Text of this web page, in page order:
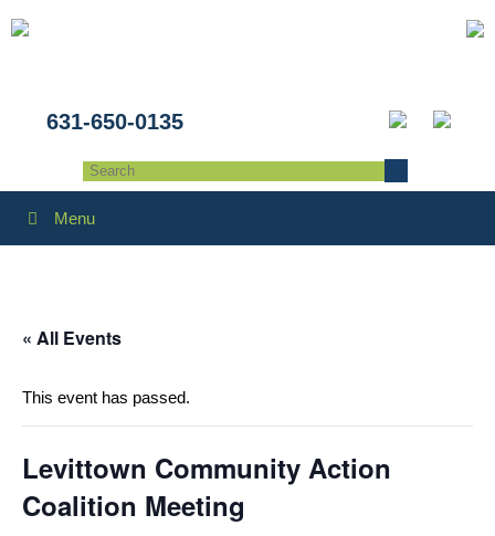
631-650-0135
Menu
« All Events
This event has passed.
Levittown Community Action
Coalition Meeting